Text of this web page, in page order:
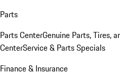
Parts
Parts CenterGenuine Parts, Tires,
CenterService & Parts Specials
Finance & Insurance